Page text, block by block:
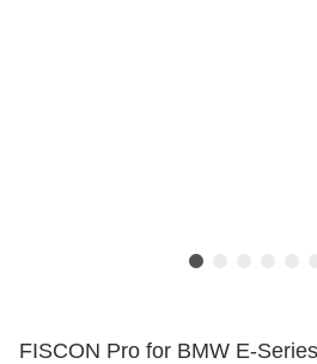
FISCON Pro for BMW E-Series